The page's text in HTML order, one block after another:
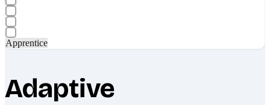
Apprentice
Adaptive